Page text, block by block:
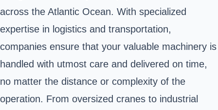
across the Atlantic Ocean. With specialized
expertise in logistics and transportation,
companies ensure that your valuable machinery is
handled with utmost care and delivered on time,
no matter the distance or complexity of the
operation. From oversized cranes to industrial